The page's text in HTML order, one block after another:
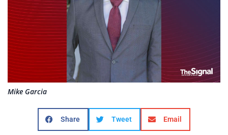
Mike Garcia
Share Tweet Email